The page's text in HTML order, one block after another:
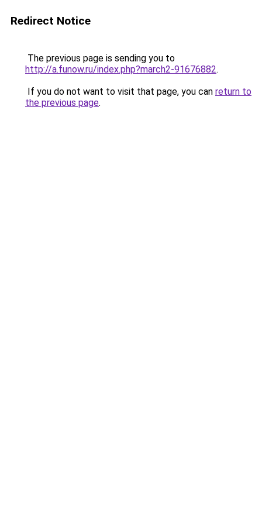
Redirect Notice
The previous page is sending you to
http://a.funow.ru/index.php?march2-91676882.
If you do not want to visit that page, you can return to
the previous page.